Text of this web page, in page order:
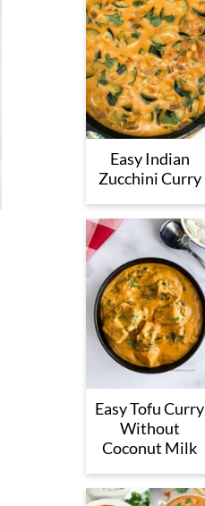
Easy Indian
Zucchini Curry
Easy Tofu Curry
Without
Coconut Milk